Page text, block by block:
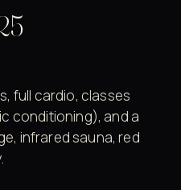
full cardio, classes
conditioning), and a
infrared sauna, red